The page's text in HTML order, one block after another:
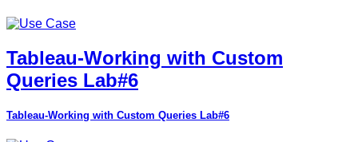
Tableau-Working with Custom
Queries Lab#6
Tableau-Working with Custom Queries Lab#6